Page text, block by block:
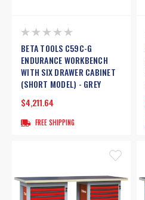
BETA TOOLS C59C-G
ENDURANCE WORKBENCH
WITH SIX DRAWER CABINET
(SHORT MODEL) - GREY
$4,211.64
FREE SHIPPING